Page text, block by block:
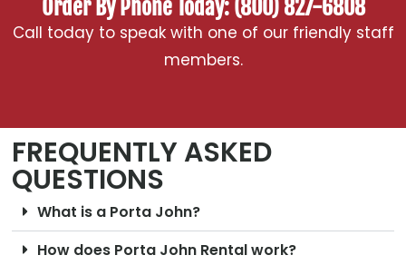
Order By Phone Today: (800) 827-6808
Call today to speak with one of our friendly staff
members.
FREQUENTLY ASKED
QUESTIONS
What is a Porta John?
How does Porta John Rental work?